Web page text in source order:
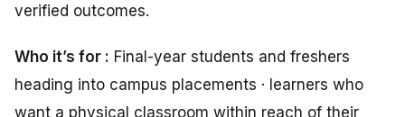
verified outcomes.
Who it’s for : Final-year students and freshers
heading into campus placements · learners who
want a physical classroom within reach of their